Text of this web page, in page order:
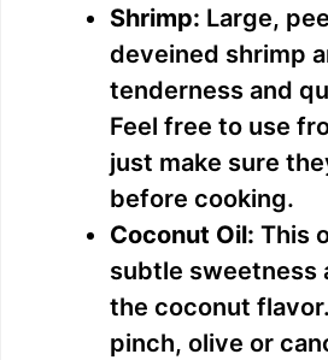
Shrimp: Large,
deveined shrimp
tenderness and
Feel free to use
just make sure
before cooking.
Coconut Oil: This
subtle sweetness
the coconut
pinch, olive or